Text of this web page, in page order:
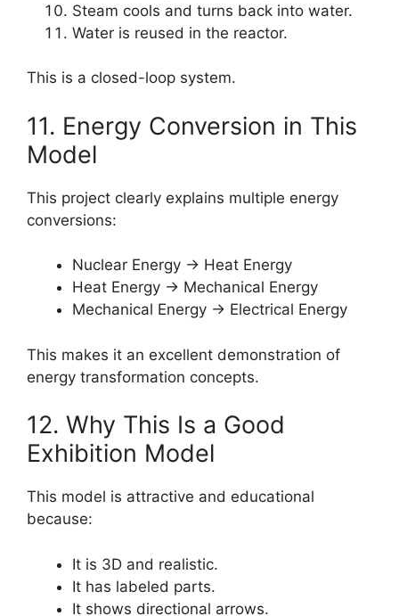
Steam cools and turns back into water.
Water is reused in the reactor.
This is a closed-loop system.
11. Energy Conversion in This
Model
This project clearly explains multiple energy
conversions:
Nuclear Energy → Heat Energy
Heat Energy → Mechanical Energy
Mechanical Energy → Electrical Energy
This makes it an excellent demonstration of
energy transformation concepts.
12. Why This Is a Good
Exhibition Model
This model is attractive and educational
because:
It is 3D and realistic.
It has labeled parts.
It shows directional arrows.